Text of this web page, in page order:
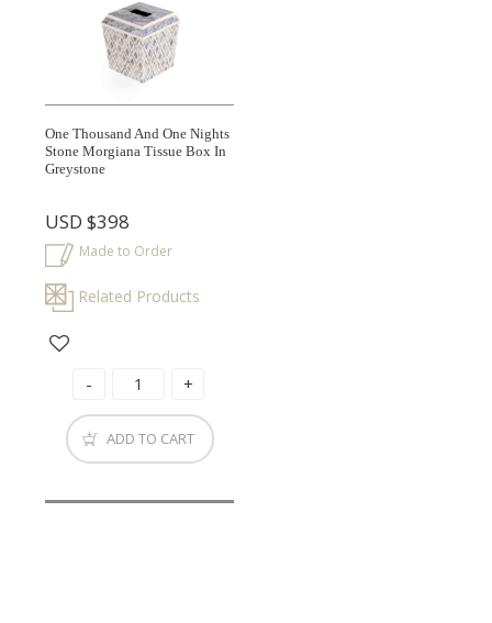
One Thousand And One Nights
Stone Morgiana Tissue Box In
Greystone
USD$398
Made to Order
Related Products
ADD TO CART